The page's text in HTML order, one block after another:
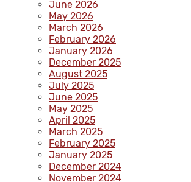
June 2026
May 2026
March 2026
February 2026
January 2026
December 2025
August 2025
July 2025
June 2025
May 2025
April 2025
March 2025
February 2025
January 2025
December 2024
November 2024